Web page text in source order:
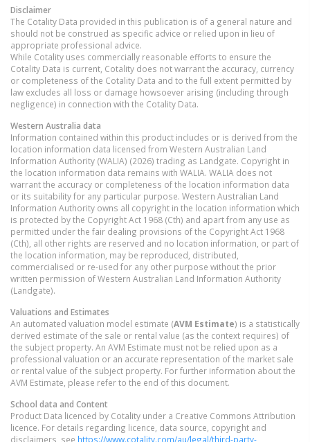
Disclaimer
The Cotality Data provided in this publication is of a general nature and
should not be construed as specific advice or relied upon in lieu of
appropriate professional advice.
While Cotality uses commercially reasonable efforts to ensure the
Cotality Data is current, Cotality does not warrant the accuracy, currency
or completeness of the Cotality Data and to the full extent permitted by
law excludes all loss or damage howsoever arising (including through
negligence) in connection with the Cotality Data.
Western Australia data
Information contained within this product includes or is derived from the
location information data licensed from Western Australian Land
Information Authority (WALIA) (2026) trading as Landgate. Copyright in
the location information data remains with WALIA. WALIA does not
warrant the accuracy or completeness of the location information data
or its suitability for any particular purpose. Western Australian Land
Information Authority owns all copyright in the location information which
is protected by the Copyright Act 1968 (Cth) and apart from any use as
permitted under the fair dealing provisions of the Copyright Act 1968
(Cth), all other rights are reserved and no location information, or part of
the location information, may be reproduced, distributed,
commercialised or re-used for any other purpose without the prior
written permission of Western Australian Land Information Authority
(Landgate).
Valuations and Estimates
An automated valuation model estimate (AVM Estimate) is a statistically
derived estimate of the sale or rental value (as the context requires) of
the subject property. An AVM Estimate must not be relied upon as a
professional valuation or an accurate representation of the market sale
or rental value of the subject property. For further information about the
AVM Estimate, please refer to the end of this document.
School data and Content
Product Data licenced by Cotality under a Creative Commons Attribution
licence. For details regarding licence, data source, copyright and
disclaimers, see https://www.cotality.com/au/legal/third-party-